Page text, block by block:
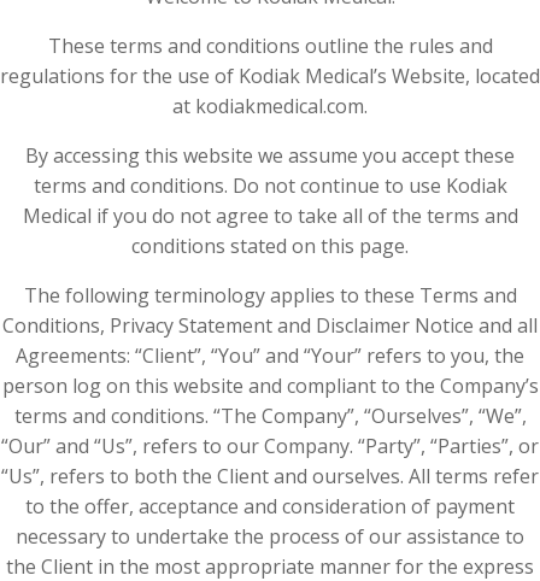
These terms and conditions outline the rules and
regulations for the use of Kodiak Medical’s Website, located
at kodiakmedical.com.
By accessing this website we assume you accept these
terms and conditions. Do not continue to use Kodiak
Medical if you do not agree to take all of the terms and
conditions stated on this page.
The following terminology applies to these Terms and
Conditions, Privacy Statement and Disclaimer Notice and all
Agreements: “Client”, “You” and “Your” refers to you, the
person log on this website and compliant to the Company’s
terms and conditions. “The Company”, “Ourselves”, “We”,
“Our” and “Us”, refers to our Company. “Party”, “Parties”, or
“Us”, refers to both the Client and ourselves. All terms refer
to the offer, acceptance and consideration of payment
necessary to undertake the process of our assistance to
the Client in the most appropriate manner for the express